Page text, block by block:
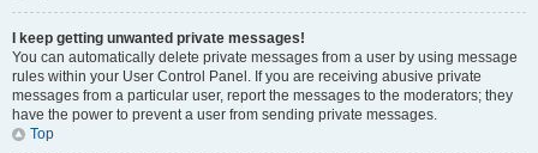
I keep getting unwanted private messages!
You can automatically delete private messages from a user by using message
rules within your User Control Panel. If you are receiving abusive private
messages from a particular user, report the messages to the moderators; they
have the power to prevent a user from sending private messages.
Top